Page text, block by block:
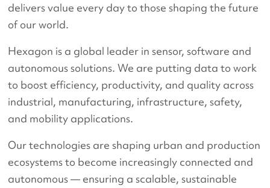
delivers value every day to those shaping the future
of our world.
Hexagon is a global leader in sensor, software and
autonomous solutions. We are putting data to work
to boost efficiency, productivity, and quality across
industrial, manufacturing, infrastructure, safety,
and mobility applications.
Our technologies are shaping urban and production
ecosystems to become increasingly connected and
autonomous — ensuring a scalable, sustainable